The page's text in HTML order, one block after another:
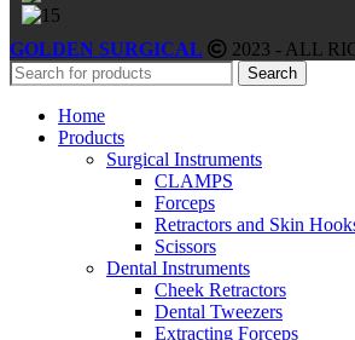
GOLDEN SURGICAL 2023 - ALL
Search
Home
Products
Surgical Instruments
CLAMPS
Forceps
Retractors and Skin
Scissors
Dental Instruments
Cheek Retractors
Dental Tweezers
Extracting Forceps